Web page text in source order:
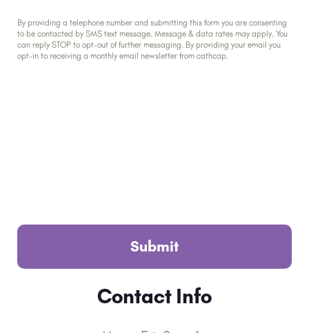
By providing a telephone number and submitting this form you are consenting
to be contacted by SMS text message. Message & data rates may apply. You
can reply STOP to opt-out of further messaging. By providing your email you
opt-in to receiving a monthly email newsletter from cathcap.
Contact Info